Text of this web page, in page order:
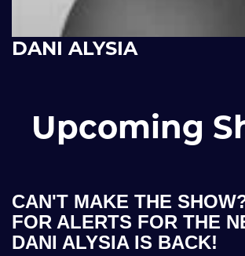
DANI ALYSIA
Upcoming
CAN'T MAKE THE
FOR ALERTS FOR THE
DANI ALYSIA IS BACK!